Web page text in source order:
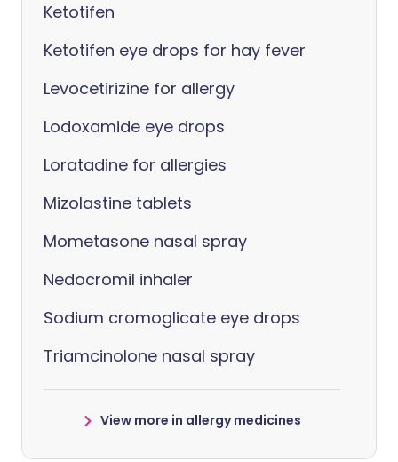
Ketotifen
Ketotifen eye drops for hay fever
Levocetirizine for allergy
Lodoxamide eye drops
Loratadine for allergies
Mizolastine tablets
Mometasone nasal spray
Nedocromil inhaler
Sodium cromoglicate eye drops
Triamcinolone nasal spray
View more in allergy medicines